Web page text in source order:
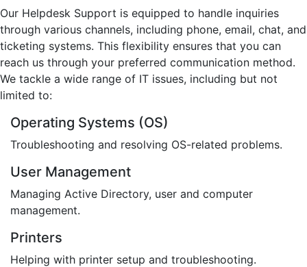
Our Helpdesk Support is equipped to handle inquiries
through various channels, including phone, email, chat, and
ticketing systems. This flexibility ensures that you can
reach us through your preferred communication method.
We tackle a wide range of IT issues, including but not
limited to:
Operating Systems (OS)
Troubleshooting and resolving OS-related problems.
User Management
Managing Active Directory, user and computer
management.
Printers
Helping with printer setup and troubleshooting.